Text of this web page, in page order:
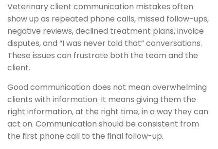
Veterinary client communication mistakes often
show up as repeated phone calls, missed follow-ups,
negative reviews, declined treatment plans, invoice
disputes, and “I was never told that” conversations.
These issues can frustrate both the team and the
client.
Good communication does not mean overwhelming
clients with information. It means giving them the
right information, at the right time, in a way they can
act on. Communication should be consistent from
the first phone call to the final follow-up.